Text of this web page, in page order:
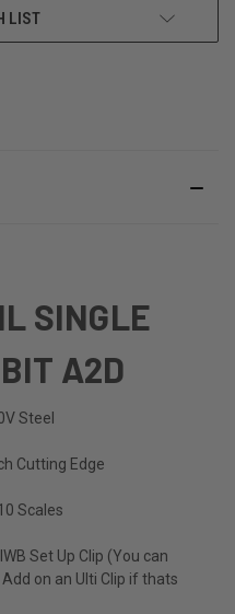
LIST
SINGLE
A2D
Steel
Cutting Edge
Scales
Set Up Clip (You can
on an Ulti Clip if thats